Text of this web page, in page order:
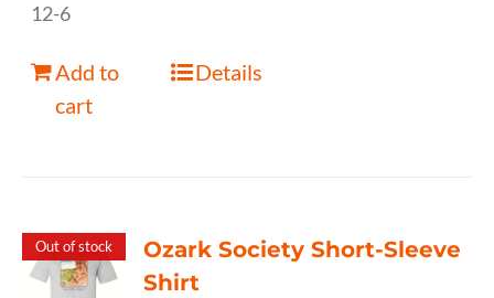
12-6
Add to
cart
Details
Out of stock
Ozark Society Short-Sleeve
Shirt